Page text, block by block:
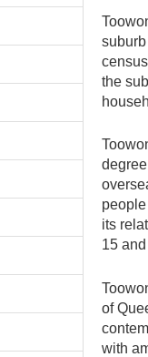
the
its
15
of
with